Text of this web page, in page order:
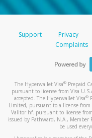
Support Privacy
Complaints
The Hyperwallet Visa® Prepaid
pursuant to license from Visa
accepted. The Hyperwallet Visa®
Limited, pursuant to a license from
Valitor hf. pursuant to license
issued by Pathward, N.A., Member
be used